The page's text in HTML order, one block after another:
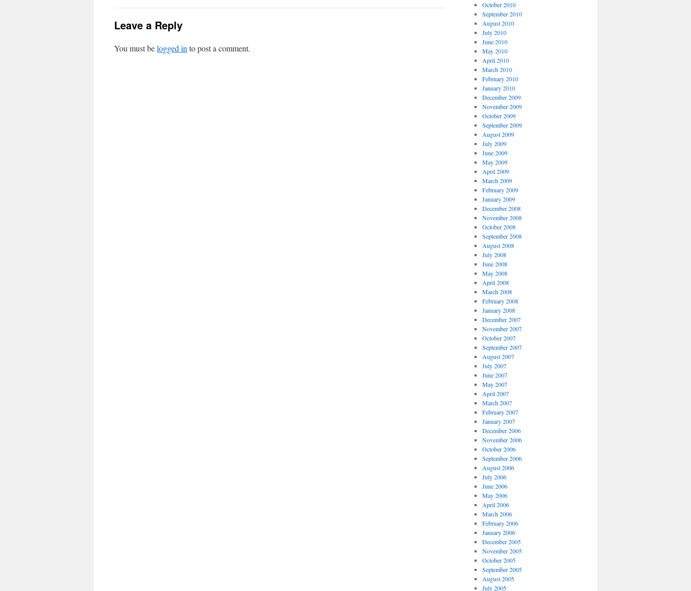
Leave a Reply
You must belogged in to post a comment.
October 2010
September 2010
August 2010
July 2010
June 2010
May 2010
April 2010
March 2010
February 2010
January 2010
December 2009
November 2009
October 2009
September 2009
August 2009
July 2009
June 2009
May 2009
April 2009
March 2009
February 2009
January 2009
December 2008
November 2008
October 2008
September 2008
August 2008
July 2008
June 2008
May 2008
April 2008
March 2008
February 2008
January 2008
December 2007
November 2007
October 2007
September 2007
August 2007
July 2007
June 2007
May 2007
April 2007
March 2007
February 2007
January 2007
December 2006
November 2006
October 2006
September 2006
August 2006
July 2006
June 2006
May 2006
April 2006
March 2006
February 2006
January 2006
December 2005
November 2005
October 2005
September 2005
August 2005
July 2005